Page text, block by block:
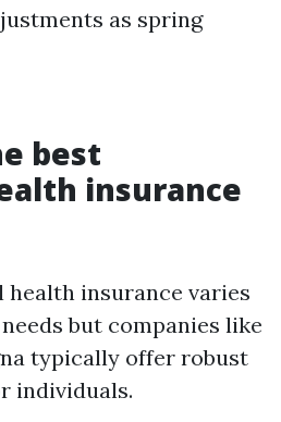
as spring
best
insurance
health insurance varies
but companies like
typically offer robust
individuals.